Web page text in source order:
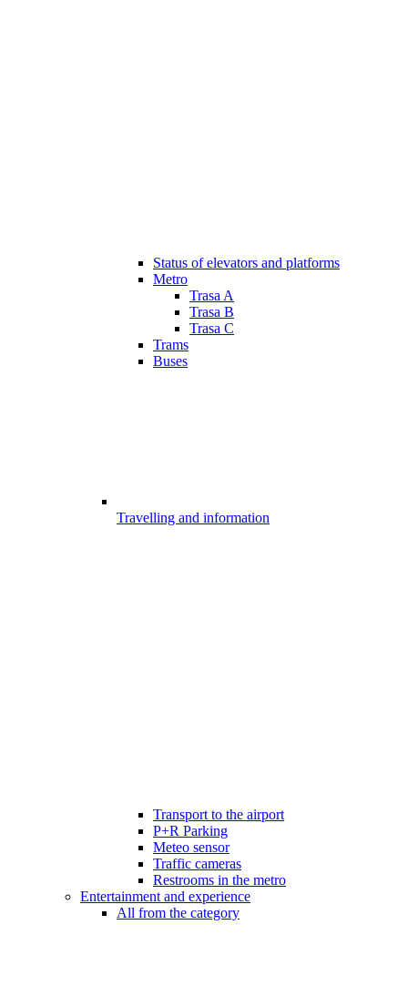
Status of elevators and platforms
Metro
Trasa A
Trasa B
Trasa C
Trams
Buses
Travelling and information
Transport to the airport
P+R Parking
Meteo sensor
Traffic cameras
Restrooms in the metro
Entertainment and experience
All from the category